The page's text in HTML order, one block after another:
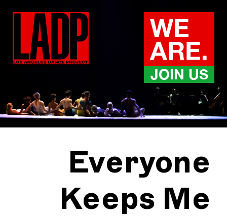
content
WE
ARE.
JOIN US
Everyone
Keeps Me